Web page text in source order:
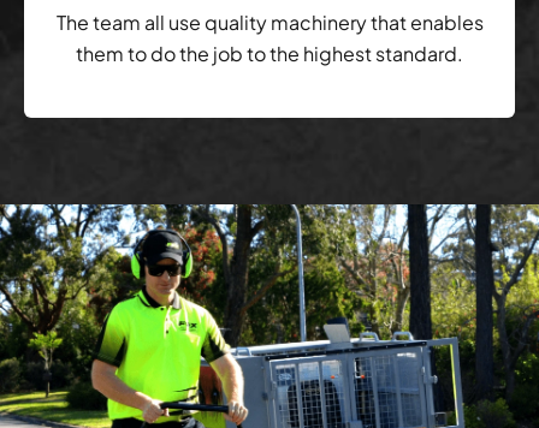
The team all use quality machinery that enables
them to do the job to the highest standard.